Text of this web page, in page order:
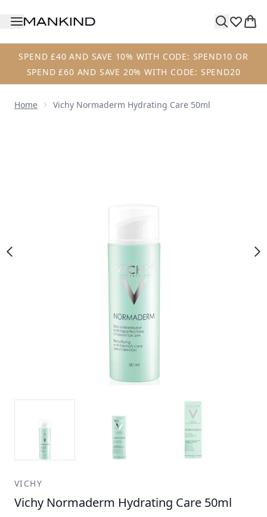
SPEND £40 AND SAVE 10% WITH CODE: SPEND10 OR
SPEND £60 AND SAVE 20% WITH CODE: SPEND20
Home Vichy Normaderm Hydrating Care 50ml
VICHY
Vichy Normaderm Hydrating Care 50ml